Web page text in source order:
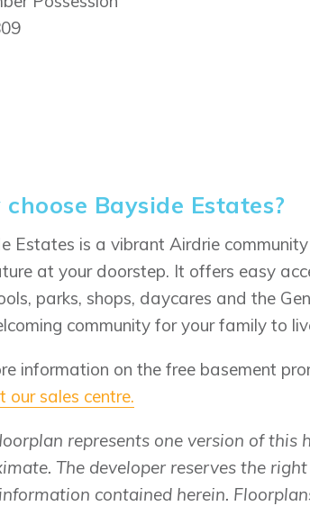
Bayside Estates?
Estates is a vibrant Airdrie
at your doorstep. It offers easy
parks, shops, daycares and the
community for your family to
information on the free basement
our sales centre.
represents one version of this
The developer reserves the
contained herein.